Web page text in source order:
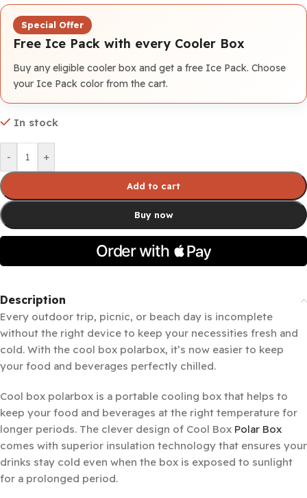
Special Offer
Free Ice Pack with every Cooler Box
Buy any eligible cooler box and get a free Ice Pack. Choose
your Ice Pack color from the cart.
In stock
- +
Add to cart
Buy now
Description
Every outdoor trip, picnic, or beach day is incomplete
without the right device to keep your necessities fresh and
cold. With the cool box polarbox, it’s now easier to keep
your food and beverages perfectly chilled.
Cool box polarbox is a portable cooling box that helps to
keep your food and beverages at the right temperature for
longer periods. The clever design of Cool Box Polar Box
comes with superior insulation technology that ensures your
drinks stay cold even when the box is exposed to sunlight
for a prolonged period.